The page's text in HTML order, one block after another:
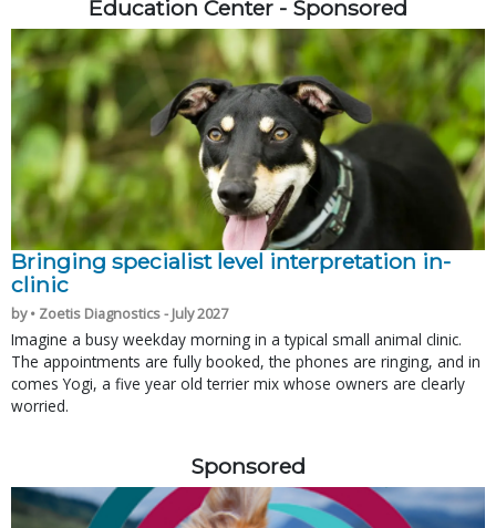
Education Center - Sponsored
Bringing specialist level interpretation in-
clinic
by • Zoetis Diagnostics - July 2027
Imagine a busy weekday morning in a typical small animal clinic.
The appointments are fully booked, the phones are ringing, and in
comes Yogi, a five year old terrier mix whose owners are clearly
worried.
Sponsored